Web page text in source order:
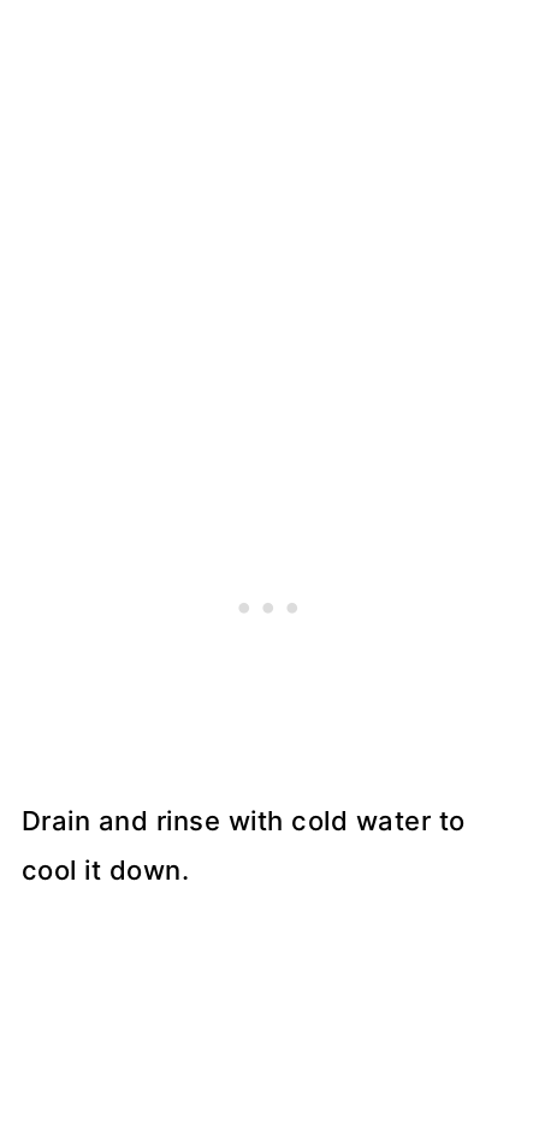
Drain and rinse with cold water to
cool it down.